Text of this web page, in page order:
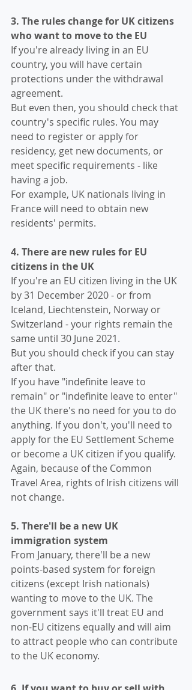
3. The rules change for UK citizens
who want to move to the EU
If you're already living in an EU
country, you will have certain
protections under the withdrawal
agreement.
But even then, you should check that
country's specific rules. You may
need to register or apply for
residency, get new documents, or
meet specific requirements - like
having a job.
For example, UK nationals living in
France will need to obtain new
residents' permits.
4. There are new rules for EU
citizens in the UK
If you're an EU citizen living in the UK
by 31 December 2020 - or from
Iceland, Liechtenstein, Norway or
Switzerland - your rights remain the
same until 30 June 2021.
But you should check if you can stay
after that.
If you have "indefinite leave to
remain" or "indefinite leave to enter"
the UK there's no need for you to do
anything. If you don't, you'll need to
apply for the EU Settlement Scheme
or become a UK citizen if you qualify.
Again, because of the Common
Travel Area, rights of Irish citizens will
not change.
5. There'll be a new UK
immigration system
From January, there'll be a new
points-based system for foreign
citizens (except Irish nationals)
wanting to move to the UK. The
government says it'll treat EU and
non-EU citizens equally and will aim
to attract people who can contribute
to the UK economy.